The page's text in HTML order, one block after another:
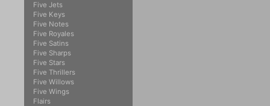
Five Jets
Five Keys
Five Notes
Five Royales
Five Satins
Five Sharps
Five Stars
Five Thrillers
Five Willows
Five Wings
Flairs